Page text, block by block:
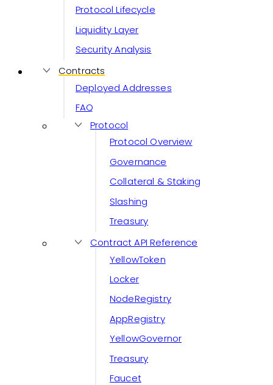
Protocol Lifecycle
Liquidity Layer
Security Analysis
Contracts
Deployed Addresses
FAQ
Protocol
Protocol Overview
Governance
Collateral & Staking
Slashing
Treasury
Contract API Reference
YellowToken
Locker
NodeRegistry
AppRegistry
YellowGovernor
Treasury
Faucet